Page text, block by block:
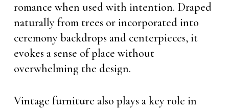
romance when used with intention. Draped
naturally from trees or incorporated into
ceremony backdrops and centerpieces, it
evokes a sense of place without
overwhelming the design.
Vintage furniture also plays a key role in